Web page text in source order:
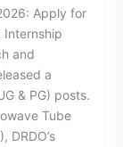
Apply for
Internship
and
a
& PG) posts.
Tube
DRDO’s